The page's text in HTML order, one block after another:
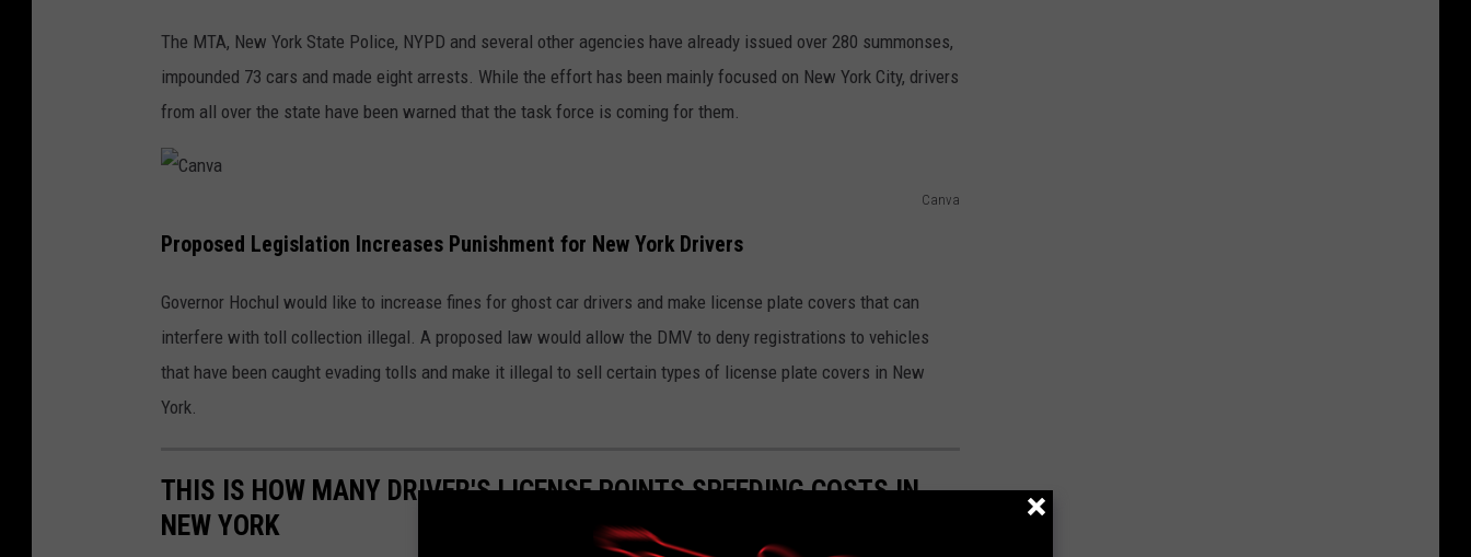
The MTA, New York State Police, NYPD and several other agencies have already issued over 280 summonses,
impounded 73 cars and made eight arrests. While the effort has been mainly focused on New York City, drivers
from all over the state have been warned that the task force is coming for them.
Canva
a
n
v
a
Proposed Legislation Increases Punishment for New York Drivers
Governor Hochul would like to increase fines for ghost car drivers and make license plate covers that can
interfere with toll collection illegal. A proposed law would allow the DMV to deny registrations to vehicles
that have been caught evading tolls and make it illegal to sell certain types of license plate covers in New
York.
THIS IS HOW MANY DRIVER'S LICENSE POINTS SPEEDING COSTS IN
NEW YORK